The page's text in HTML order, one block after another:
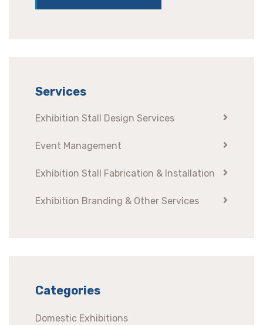
Services
Exhibition Stall Design Services
Event Management
Exhibition Stall Fabrication & Installation
Exhibition Branding & Other Services
Categories
Domestic Exhibitions